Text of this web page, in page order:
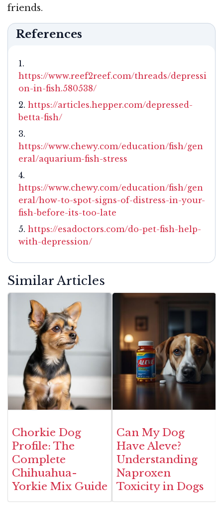
friends.
References
https://www.reef2reef.com/threads/depressi
on-in-fish.580538/
https://articles.hepper.com/depressed-
betta-fish/
https://www.chewy.com/education/fish/gen
eral/aquarium-fish-stress
https://www.chewy.com/education/fish/gen
eral/how-to-spot-signs-of-distress-in-your-
fish-before-its-too-late
https://esadoctors.com/do-pet-fish-help-
with-depression/
Similar Articles
Chorkie Dog
Profile: The
Complete
Chihuahua-
Yorkie Mix Guide
Can My Dog
Have Aleve?
Understanding
Naproxen
Toxicity in Dogs